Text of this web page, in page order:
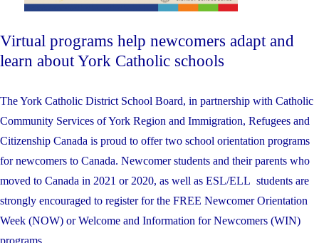
Virtual programs help newcomers adapt and
learn about York Catholic schools
The York Catholic District School Board, in partnership with Catholic
Community Services of York Region and Immigration, Refugees and
Citizenship Canada is proud to offer two school orientation programs
for newcomers to Canada. Newcomer students and their parents who
moved to Canada in 2021 or 2020, as well as ESL/ELL students are
strongly encouraged to register for the FREE Newcomer Orientation
Week (NOW) or Welcome and Information for Newcomers (WIN)
programs.